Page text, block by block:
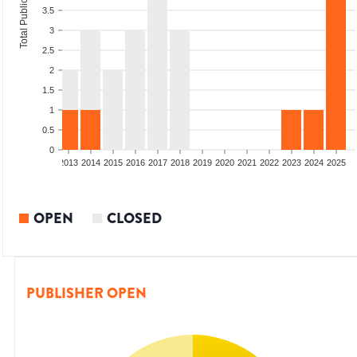
0
0.5
1
1.5
2
2.5
3
3.5
2013 2014 2015 2016 2017 2018 2019 2020 2021 2022 2023 2024 2025
OPEN CLOSED
PUBLISHER OPEN